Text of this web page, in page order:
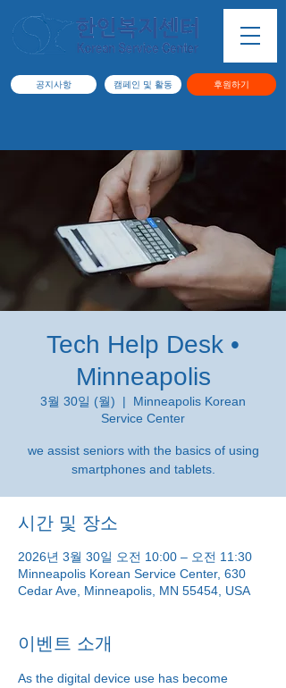
공지사항 캠페인 및 활동 후원하기
Tech Help Desk •
Minneapolis
3월 30일 (월)
  |
Minneapolis Korean
Service Center
we assist seniors with the basics of using
smartphones and tablets.
시간 및 장소
2026년 3월 30일 오전 10:00 – 오전 11:30
Minneapolis Korean Service Center, 630
Cedar Ave, Minneapolis, MN 55454, USA
이벤트 소개
As the digital device use has become